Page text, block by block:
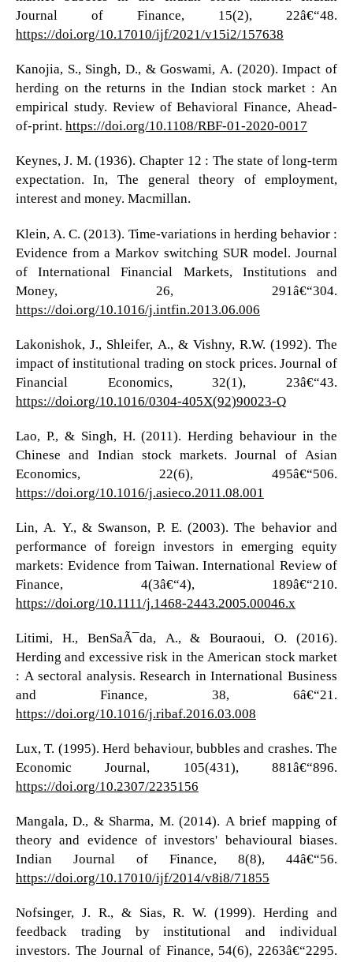
Journal of Finance, 15(2), 22â€“48.
https://doi.org/10.17010/ijf/2021/v15i2/157638
Kanojia, S., Singh, D., & Goswami, A. (2020). Impact of
herding on the returns in the Indian stock market : An
empirical study. Review of Behavioral Finance, Ahead-
of-print. https://doi.org/10.1108/RBF-01-2020-0017
Keynes, J. M. (1936). Chapter 12 : The state of long-term
expectation. In, The general theory of employment,
interest and money. Macmillan.
Klein, A. C. (2013). Time-variations in herding behavior :
Evidence from a Markov switching SUR model. Journal
of International Financial Markets, Institutions and
Money, 26, 291â€“304.
https://doi.org/10.1016/j.intfin.2013.06.006
Lakonishok, J., Shleifer, A., & Vishny, R.W. (1992). The
impact of institutional trading on stock prices. Journal of
Financial Economics, 32(1), 23â€“43.
https://doi.org/10.1016/0304-405X(92)90023-Q
Lao, P., & Singh, H. (2011). Herding behaviour in the
Chinese and Indian stock markets. Journal of Asian
Economics, 22(6), 495â€“506.
https://doi.org/10.1016/j.asieco.2011.08.001
Lin, A. Y., & Swanson, P. E. (2003). The behavior and
performance of foreign investors in emerging equity
markets: Evidence from Taiwan. International Review of
Finance, 4(3â€“4), 189â€“210.
https://doi.org/10.1111/j.1468-2443.2005.00046.x
Litimi, H., BenSaÃ¯da, A., & Bouraoui, O. (2016).
Herding and excessive risk in the American stock market
: A sectoral analysis. Research in International Business
and Finance, 38, 6â€“21.
https://doi.org/10.1016/j.ribaf.2016.03.008
Lux, T. (1995). Herd behaviour, bubbles and crashes. The
Economic Journal, 105(431), 881â€“896.
https://doi.org/10.2307/2235156
Mangala, D., & Sharma, M. (2014). A brief mapping of
theory and evidence of investors' behavioural biases.
Indian Journal of Finance, 8(8), 44â€“56.
https://doi.org/10.17010/ijf/2014/v8i8/71855
Nofsinger, J. R., & Sias, R. W. (1999). Herding and
feedback trading by institutional and individual
investors. The Journal of Finance, 54(6), 2263â€“2295.